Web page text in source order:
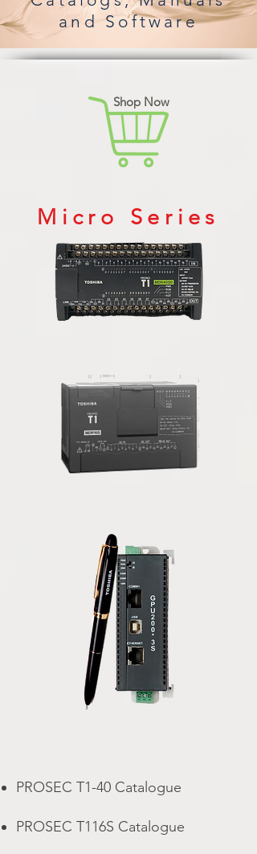
an d Software
Shop Now
Micro Series
PROSEC T1-40 Catalogue
PROSEC T116S Catalogue